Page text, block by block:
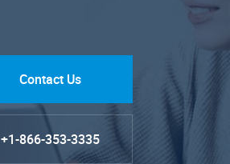
Contact Us
+1-866-353-3335